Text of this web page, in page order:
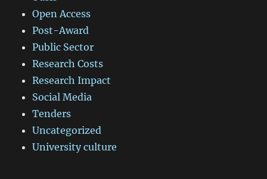
Open Access
Post-Award
Public Sector
Research Costs
Research Impact
Social Media
Tenders
Uncategorized
University culture